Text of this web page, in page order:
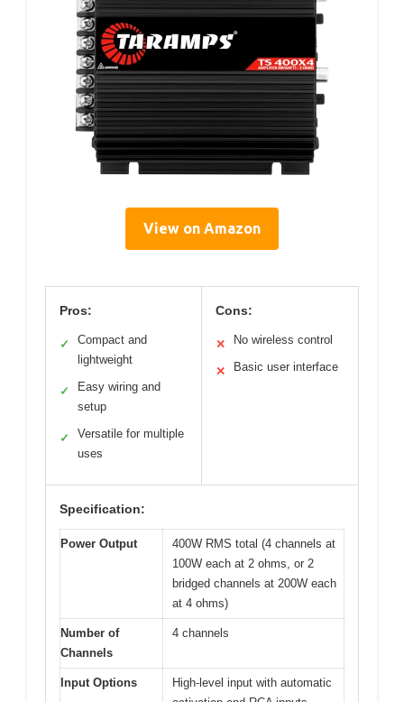
View on Amazon
Pros:
✓
Compact and
lightweight
✓
Easy wiring and
setup
✓
Versatile for multiple
uses
Cons:
✕ No wireless control
✕ Basic user interface
Specification:
Power Output
400W RMS total (4 channels at
100W each at 2 ohms, or 2
bridged channels at 200W each
at 4 ohms)
Number of
Channels
4 channels
Input Options
High-level input with automatic